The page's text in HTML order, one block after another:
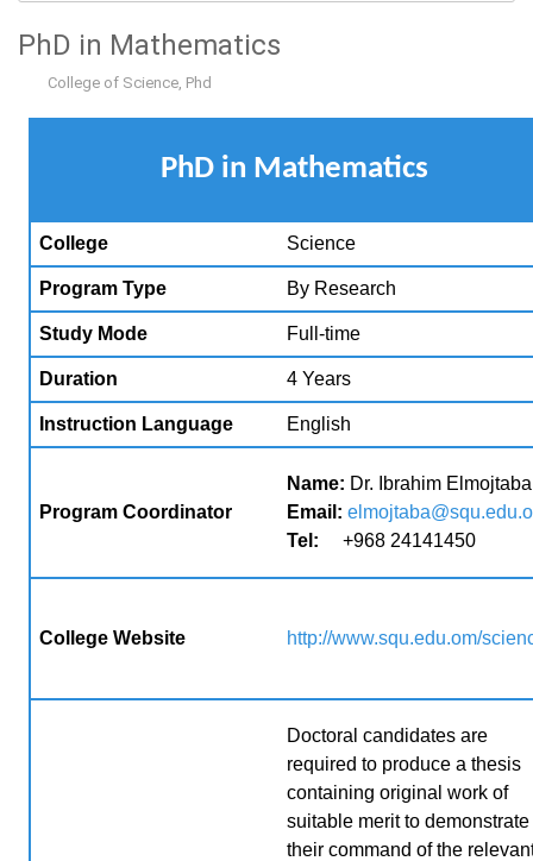
PhD in Mathematics
College of Science, Phd
PhD in Mathematics
College Science
Program Type By Research
Study Mode Full-time
Duration 4 Years
Instruction Language English
Program Coordinator
Name: Dr. Ibrahim Elmojtaba
Email:
Tel:+968 24141450
College Website http://www.squ.edu.om/
Doctoral candidates are
required to produce a thesis
containing original work of
suitable merit to demonstrate
their command of the